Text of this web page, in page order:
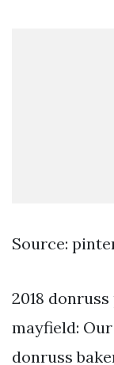
Source:
2018
mayfield:
donruss